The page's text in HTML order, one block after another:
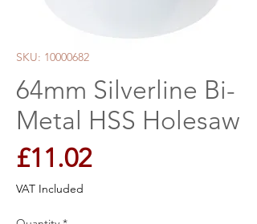
SKU: 10000682
64mm Silverline Bi-
Metal HSS Holesaw
£11.02Price
VAT Included